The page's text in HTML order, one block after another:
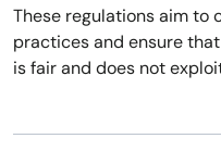
These regulations aim to
practices and ensure
is fair and does not